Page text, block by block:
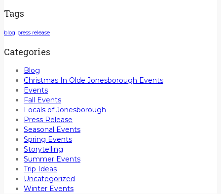
Tags
blog press release
Categories
Blog
Christmas In Olde Jonesborough Events
Events
Fall Events
Locals of Jonesborough
Press Release
Seasonal Events
Spring Events
Storytelling
Summer Events
Trip Ideas
Uncategorized
Winter Events